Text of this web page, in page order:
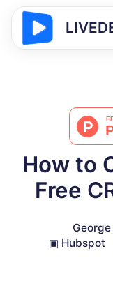
How to
Free
▣ Hubspot